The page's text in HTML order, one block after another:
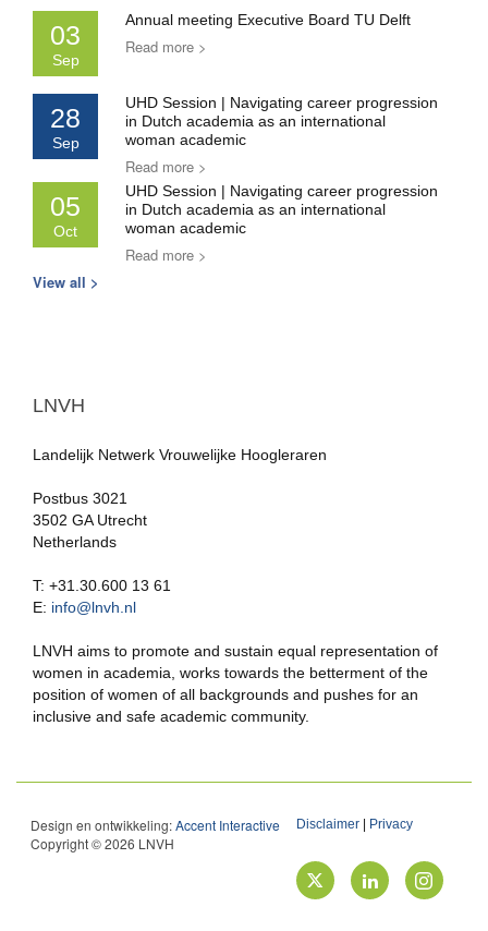
03
Sep
Annual meeting Executive Board TU Delft
Read more >
28
Sep
UHD Session | Navigating career progression
in Dutch academia as an international
woman academic
Read more >
05
Oct
UHD Session | Navigating career progression
in Dutch academia as an international
woman academic
Read more >
View all >
LNVH
Landelijk Netwerk Vrouwelijke Hoogleraren
Postbus 3021
3502 GA Utrecht
Netherlands
T: +31.30.600 13 61
E: info@lnvh.nl
LNVH aims to promote and sustain equal representation of
women in academia, works towards the betterment of the
position of women of all backgrounds and pushes for an
inclusive and safe academic community.
Design en ontwikkeling:Accent Interactive
Copyright © 2026 LNVH
Disclaimer Privacy